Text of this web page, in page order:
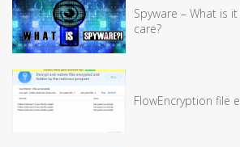
Spyware – What is
care?
FlowEncryption file